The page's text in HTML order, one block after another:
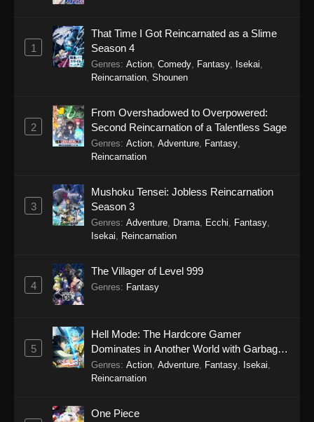
41
Tales of Herding Gods Episode
41
40
Tales of Herding Gods Episode
39
38
Tales of Herding Gods Episode
Sub
Tales of Herding Gods Episode
36
35
Tales of Herding Gods Episode
34
Sub
1
That Time I Got Reincarnated as a Slime
Season 4
Genres: Action, Comedy, Fantasy, Isekai,
Reincarnation, Shounen
2
From Overshadowed to Overpowered:
Second Reincarnation of a Talentless Sage
Genres: Action, Adventure, Fantasy,
Reincarnation
3
Mushoku Tensei: Jobless Reincarnation
Season 3
Genres: Adventure, Drama, Ecchi, Fantasy,
Isekai, Reincarnation
4
The Villager of Level 999
Genres: Fantasy
5
Hell Mode: The Hardcore Gamer
Dominates in Another World with Garbage
Balancing Season 2
Genres: Action Adventure Fantasy Isekai
Reincarnation
One Piece